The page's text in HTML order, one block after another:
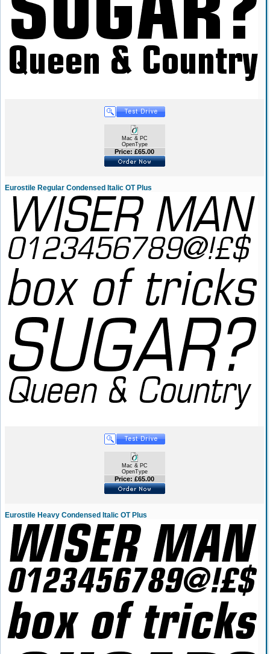
Mac & PC
OpenType
Price: £65.00
Eurostile Regular Condensed Italic OT Plus
Mac & PC
OpenType
Price: £65.00
Eurostile Heavy Condensed Italic OT Plus